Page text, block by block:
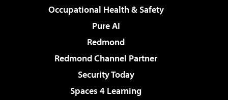
Occupational Health & Safety
Pure AI
Redmond
Redmond Channel Partner
Security Today
Spaces 4 Learning